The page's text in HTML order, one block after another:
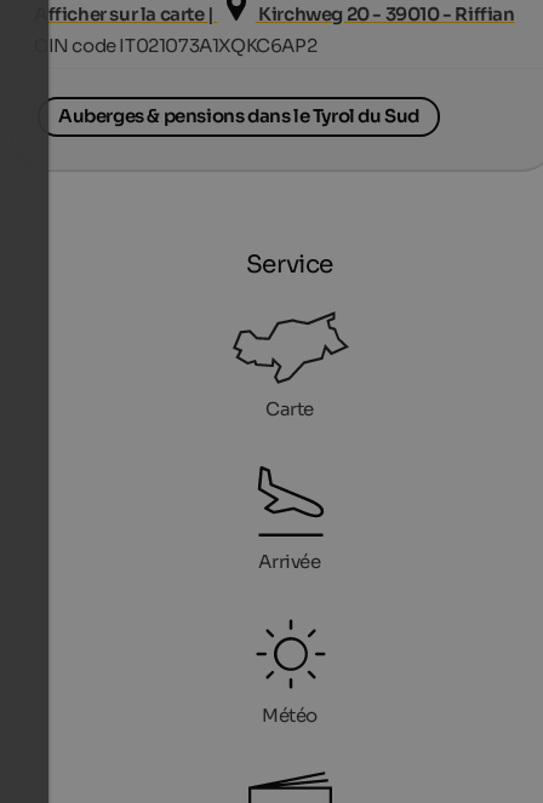
Afficher sur la carte |
Kirchweg 20 - 39010 - Riffian
CIN code IT021073A1XQKC6AP2
Auberges & pensions dans le Tyrol du Sud
Service
Carte
Arrivée
Météo